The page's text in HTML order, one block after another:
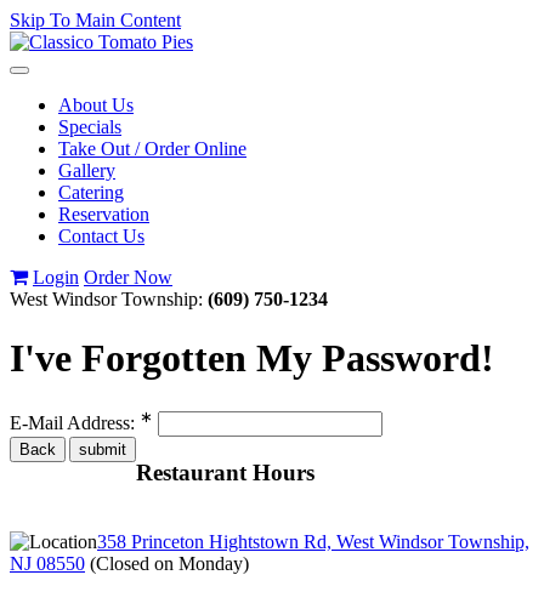
Skip To Main Content
Toggle
navigationAbout Us
Specials
Take Out / Order Online
Gallery
Catering
Reservation
Contact Us
Login Order Now
West Windsor Township: (609) 750-1234
I've Forgotten My Password!
E-Mail Address: ∗
Restaurant Hours
358 Princeton Hightstown Rd, West Windsor Township,
NJ 08550 (Closed on Monday)